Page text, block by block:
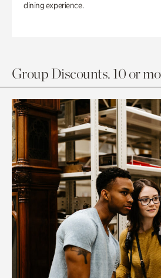
dining experience.
Group Discounts. 10 or